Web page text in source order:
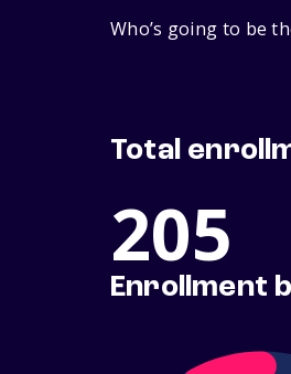
Who’s going to be
Total
205
Enrollment